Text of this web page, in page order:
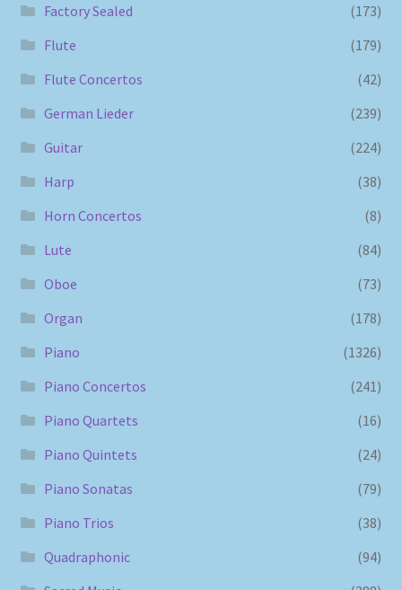
Factory Sealed
(173)
Flute
(179)
Flute Concertos
(42)
German Lieder
(239)
Guitar
(224)
Harp
(38)
Horn Concertos
(8)
Lute
(84)
Oboe
(73)
Organ
(178)
Piano
(1326)
Piano Concertos
(241)
Piano Quartets
(16)
Piano Quintets
(24)
Piano Sonatas
(79)
Piano Trios
(38)
Quadraphonic
(94)